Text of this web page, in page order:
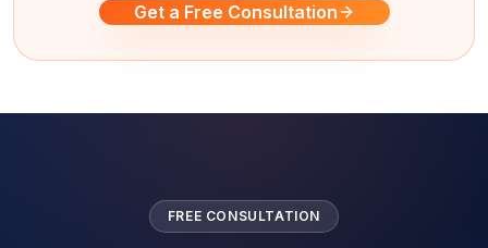
Get a Free Consultation
FREE CONSULTATION